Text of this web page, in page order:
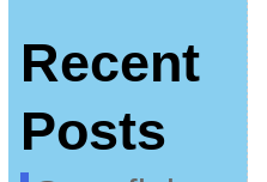
Recent
Posts